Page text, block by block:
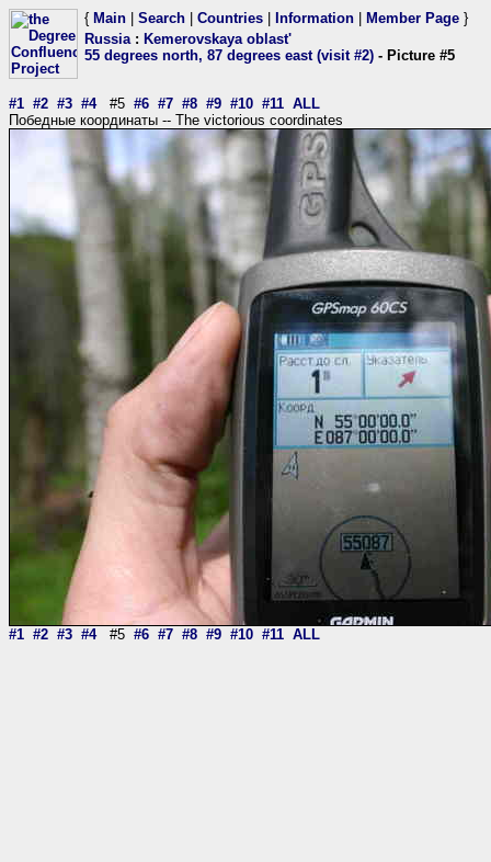
{ Main Search Countries Information Member Page }
Russia: Kemerovskaya oblast'
55 degrees north, 87 degrees east (visit #2) - Picture #5
#1 #2 #3 #4#5 #6 #7 #8 #9 #10 #11 ALL
Победные координаты -- The victorious coordinates
#1 #2 #3 #4#5 #6 #7 #8 #9 #10 #11 ALL